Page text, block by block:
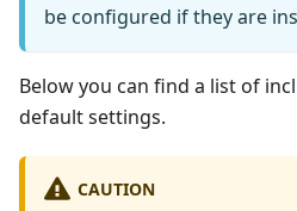
be configured if they are
Below you can find a list of
default settings.
CAUTION